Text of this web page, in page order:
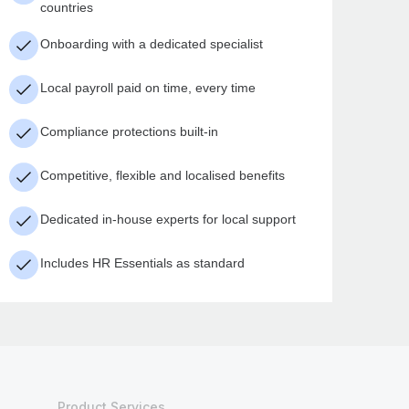
countries
Onboarding with a dedicated specialist
Local payroll paid on time, every time
Compliance protections built-in
Competitive, flexible and localised benefits
Dedicated in-house experts for local support
Includes HR Essentials as standard